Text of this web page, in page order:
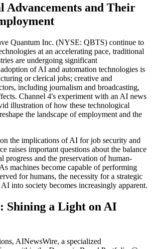
Advancements and Their
Quantum Inc. (NYSE: QBTS) continue to
at an accelerating pace, traditional
are undergoing significant
of AI and automation technologies is
or clerical jobs; creative and
including journalism and broadcasting,
Channel 4's experiment with an AI news
illustration of how these technological
the landscape of employment and the
the implications of AI for job security and
raises important questions about the balance
progress and the preservation of human-
machines become capable of performing
for humans, the necessity for a strategic
into society becomes increasingly apparent.
Shining a Light on AI
AINewsWire, a specialized